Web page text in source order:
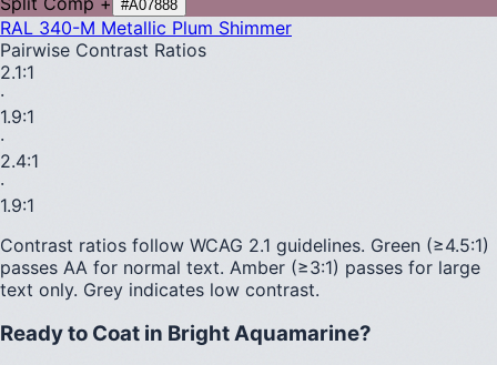
#A07888
RAL 340-M Metallic Plum Shimmer
Pairwise Contrast Ratios
2.1:1
·
1.9:1
·
2.4:1
·
1.9:1
Contrast ratios follow WCAG 2.1 guidelines. Green (≥4.5:1)
passes AA for normal text. Amber (≥3:1) passes for large
text only. Grey indicates low contrast.
Ready to Coat in Bright Aquamarine?